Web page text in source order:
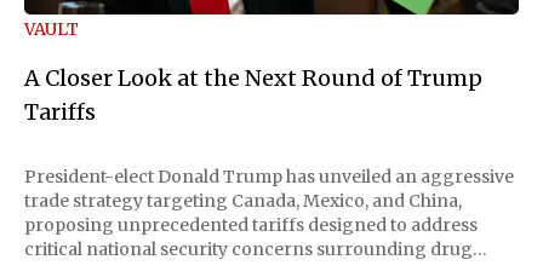
VAULT
A Closer Look at the Next Round of Trump
Tariffs
President-elect Donald Trump has unveiled an aggressive
trade strategy targeting Canada, Mexico, and China,
proposing unprecedented tariffs designed to address
critical national security concerns surrounding drug